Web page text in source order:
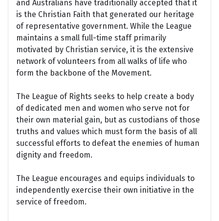
and Australians have traditionally accepted that it
is the Christian Faith that generated our heritage
of representative government. While the League
maintains a small full-time staff primarily
motivated by Christian service, it is the extensive
network of volunteers from all walks of life who
form the backbone of the Movement.
The League of Rights seeks to help create a body
of dedicated men and women who serve not for
their own material gain, but as custodians of those
truths and values which must form the basis of all
successful efforts to defeat the enemies of human
dignity and freedom.
The League encourages and equips individuals to
independently exercise their own initiative in the
service of freedom.